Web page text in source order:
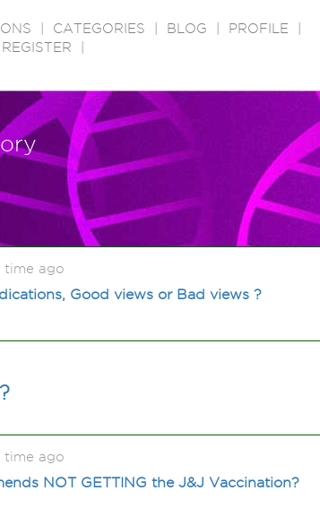
CATEGORIES BLOG PROFILE
REGISTER
time ago
Good views or Bad views ?
time ago
NOT GETTING the J&J Vaccination?